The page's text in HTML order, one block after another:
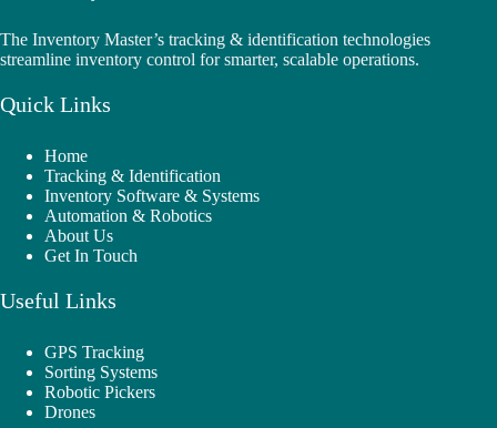
The Inventory Master’s tracking & identification technologies
streamline inventory control for smarter, scalable operations.
Quick Links
Home
Tracking & Identification
Inventory Software & Systems
Automation & Robotics
About Us
Get In Touch
Useful Links
GPS Tracking
Sorting Systems
Robotic Pickers
Drones